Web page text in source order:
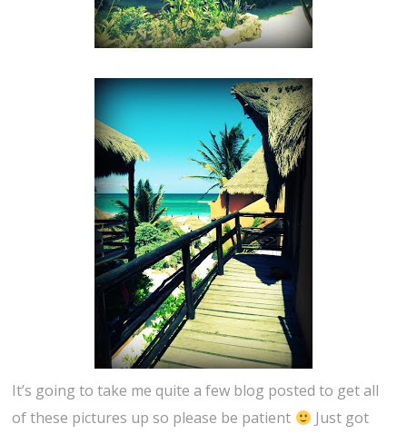
It’s going to take me quite a few blog posted to get all
of these pictures up so please be patient
Just got